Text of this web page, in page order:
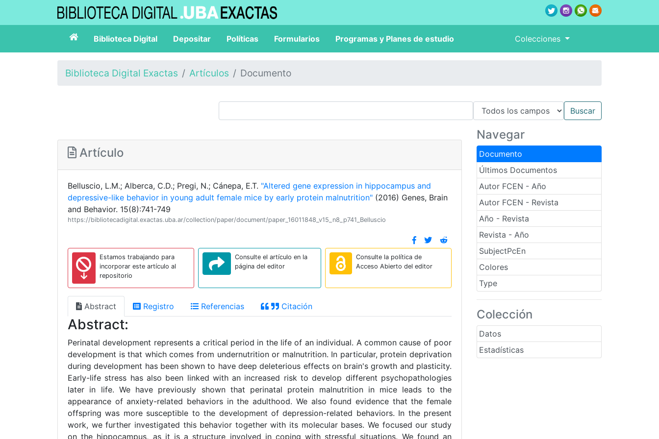
Biblioteca Digital Depositar Políticas Formularios Programas y Planes de estudio Colecciones
Biblioteca Digital Exactas Artículos Documento
Navegar
Documento
Últimos Documentos
Autor FCEN - Año
Autor FCEN - Revista
Año - Revista
Revista - Año
SubjectPcEn
Colores
Type
Colección
Datos
Estadísticas
Artículo
Belluscio, L.M.; Alberca, C.D.; Pregi, N.; Cánepa, E.T. "Altered gene expression in hippocampus and
depressive-like behavior in young adult female mice by early protein malnutrition" (2016) Genes, Brain
and Behavior. 15(8):741-749
https://bibliotecadigital.exactas.uba.ar/collection/paper/document/paper_16011848_v15_n8_p741_Belluscio
Estamos trabajando para
incorporar este artículo al
repositorio
Consulte el artículo en la
página del editor
Consulte la política de
Acceso Abierto del editor
Abstract Registro Referencias Citación
Abstract:
Perinatal development represents a critical period in the life of an individual. A common cause of poor
development is that which comes from undernutrition or malnutrition. In particular, protein deprivation
during development has been shown to have deep deleterious effects on brain's growth and plasticity.
Early-life stress has also been linked with an increased risk to develop different psychopathologies
later in life. We have previously shown that perinatal protein malnutrition in mice leads to the
appearance of anxiety-related behaviors in the adulthood. We also found evidence that the female
offspring was more susceptible to the development of depression-related behaviors. In the present
work, we further investigated this behavior together with its molecular bases. We focused our study
on the hippocampus, as it is a structure involved in coping with stressful situations. We found an